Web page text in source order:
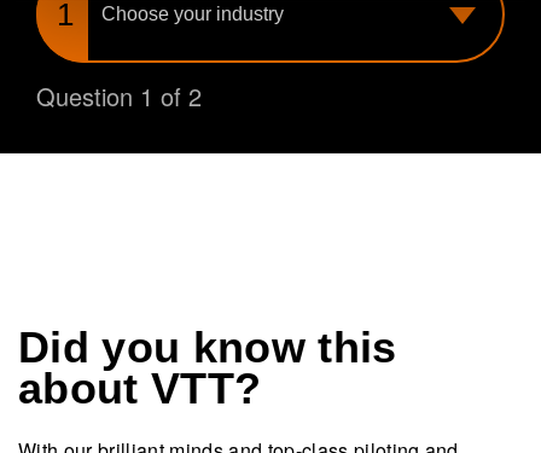
your
industry
Question 1 of 2
Did you know this
about VTT?